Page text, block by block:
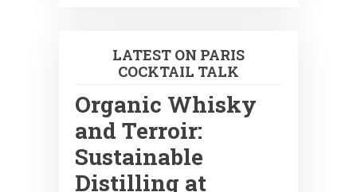
LATEST ON PARIS
COCKTAIL TALK
Organic Whisky
and Terroir:
Sustainable
Distilling at